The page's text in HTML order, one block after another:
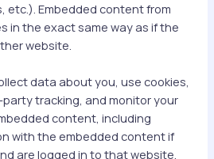
etc.). Embedded content from
in the exact same way as if the
website.
data about you, use cookies,
tracking, and monitor your
content, including
with the embedded content if
are logged in to that website.